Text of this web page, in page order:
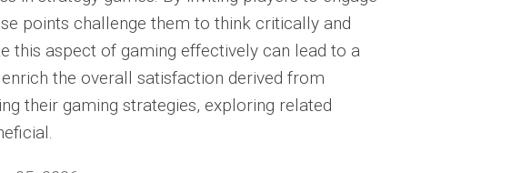
points challenge them to think critically and
this aspect of gaming effectively can lead to a
the overall satisfaction derived from
their gaming strategies, exploring related